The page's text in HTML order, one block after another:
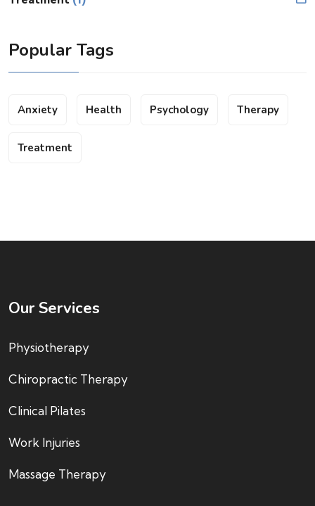
Popular Tags
Anxiety Health Psychology Therapy
Treatment
Our Services
Physiotherapy
Chiropractic Therapy
Clinical Pilates
Work Injuries
Massage Therapy